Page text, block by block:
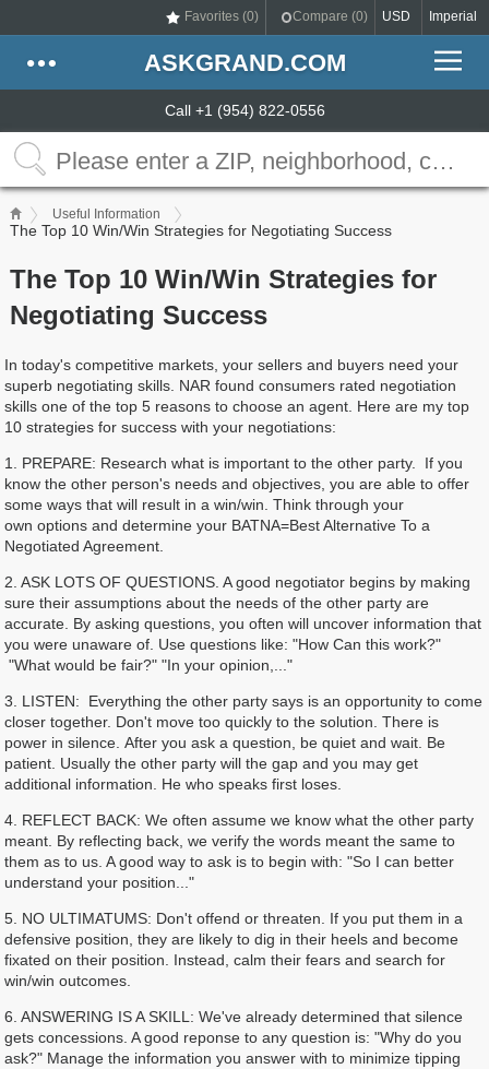
Favorites (0) Compare (0) USD Imperial
ASKGRAND.COM
Call +1 (954) 822-0556
Useful Information
The Top 10 Win/Win Strategies for Negotiating Success
The Top 10 Win/Win Strategies for
Negotiating Success
In today's competitive markets, your sellers and buyers need your
superb negotiating skills. NAR found consumers rated negotiation
skills one of the top 5 reasons to choose an agent. Here are my top
10 strategies for success with your negotiations:
1. PREPARE: Research what is important to the other party. If you
know the other person's needs and objectives, you are able to offer
some ways that will result in a win/win. Think through your
own options and determine your BATNA=Best Alternative To a
Negotiated Agreement.
2. ASK LOTS OF QUESTIONS. A good negotiator begins by making
sure their assumptions about the needs of the other party are
accurate. By asking questions, you often will uncover information that
you were unaware of. Use questions like: "How Can this work?"
"What would be fair?" "In your opinion,..."
3. LISTEN: Everything the other party says is an opportunity to come
closer together. Don't move too quickly to the solution. There is
power in silence. After you ask a question, be quiet and wait. Be
patient. Usually the other party will the gap and you may get
additional information. He who speaks first loses.
4. REFLECT BACK: We often assume we know what the other party
meant. By reflecting back, we verify the words meant the same to
them as to us. A good way to ask is to begin with: "So I can better
understand your position..."
5. NO ULTIMATUMS: Don't offend or threaten. If you put them in a
defensive position, they are likely to dig in their heels and become
fixated on their position. Instead, calm their fears and search for
win/win outcomes.
6. ANSWERING IS A SKILL: We've already determined that silence
gets concessions. A good reponse to any question is: "Why do you
ask?" Manage the information you answer with to minimize tipping